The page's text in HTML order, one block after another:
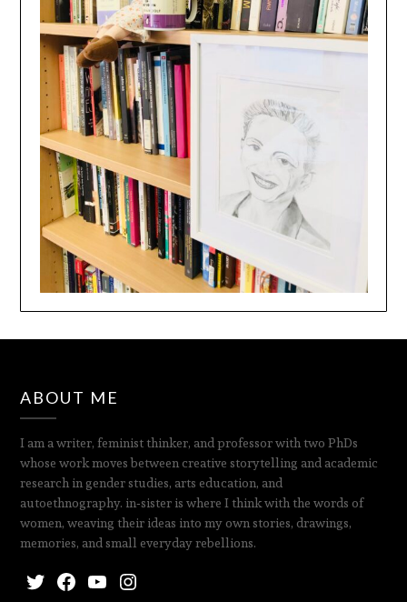
ABOUT ME
I am a writer, feminist thinker, and professor with two PhDs
whose work moves between creative storytelling and academic
research in gender studies, arts education, and
autoethnography. in‑sister is where I think with the words of
women, weaving their ideas into my own stories, drawings,
memories, and small everyday rebellions.